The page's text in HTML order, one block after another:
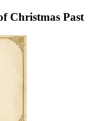
Christmas Past